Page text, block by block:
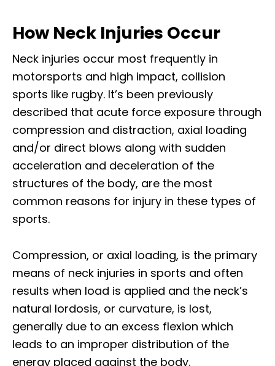
How Neck Injuries Occur
Neck injuries occur most frequently in
motorsports and high impact, collision
sports like rugby. It’s been previously
described that acute force exposure through
compression and distraction, axial loading
and/or direct blows along with sudden
acceleration and deceleration of the
structures of the body, are the most
common reasons for injury in these types of
sports.
Compression, or axial loading, is the primary
means of neck injuries in sports and often
results when load is applied and the neck’s
natural lordosis, or curvature, is lost,
generally due to an excess flexion which
leads to an improper distribution of the
energy placed against the body.